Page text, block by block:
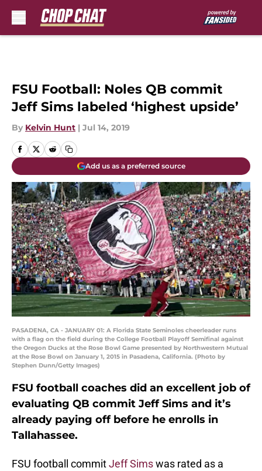
FSU Football: Noles QB commit
Jeff Sims labeled ‘highest upside’
By Kelvin Hunt | Jul 14, 2019
Add us as a preferred source
PASADENA, CA - JANUARY 01: A Florida State Seminoles cheerleader runs
with a flag on the field during the College Football Playoff Semifinal against
the Oregon Ducks at the Rose Bowl Game presented by Northwestern Mutual
at the Rose Bowl on January 1, 2015 in Pasadena, California. (Photo by
Stephen Dunn/Getty Images)
FSU football coaches did an excellent job of
evaluating QB commit Jeff Sims and it’s
already paying off before he enrolls in
Tallahassee.
FSU football commitJeff Simswas rated as a